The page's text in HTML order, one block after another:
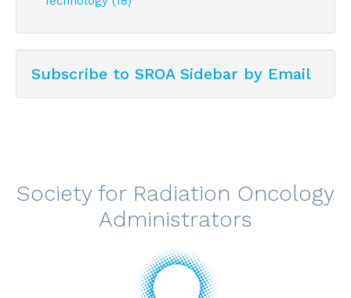
Subscribe to SROA Sidebar by Email
Society for Radiation Oncology
Administrators